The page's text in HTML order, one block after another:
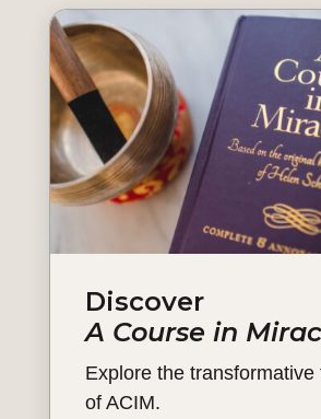
Discover
A Course in
Explore the transformative
of ACIM.